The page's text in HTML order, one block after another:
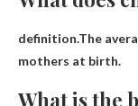
definition.The
mothers at birth.
What is the